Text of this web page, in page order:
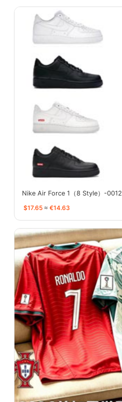
Nike Air Force 1（8 Style）-0012
$17.65 ≈ €14.63